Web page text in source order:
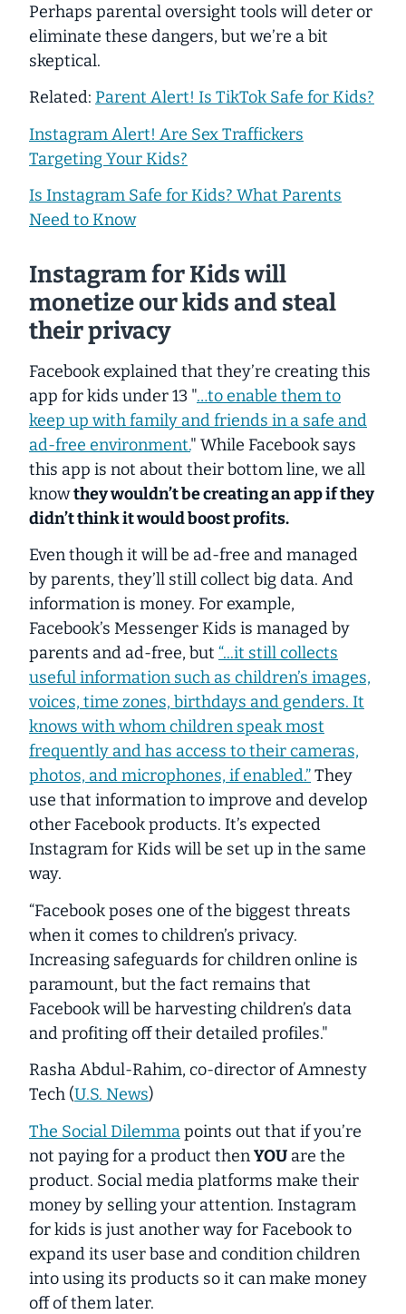
Perhaps parental oversight tools will deter or
eliminate these dangers, but we’re a bit
skeptical.
Related: Parent Alert! Is TikTok Safe for Kids?
Instagram Alert! Are Sex Traffickers
Targeting Your Kids?
Is Instagram Safe for Kids? What Parents
Need to Know
Instagram for Kids will
monetize our kids and steal
their privacy
Facebook explained that they’re creating this
app for kids under 13 "…to enable them to
keep up with family and friends in a safe and
ad-free environment." While Facebook says
this app is not about their bottom line, we all
knowthey wouldn’t be creating an app if they
didn’t think it would boost profits.
Even though it will be ad-free and managed
by parents, they’ll still collect big data. And
information is money. For example,
Facebook’s Messenger Kids is managed by
parents and ad-free, but “...it still collects
useful information such as children’s images,
voices, time zones, birthdays and genders. It
knows with whom children speak most
frequently and has access to their cameras,
photos, and microphones, if enabled.”They
use that information to improve and develop
other Facebook products. It’s expected
Instagram for Kids will be set up in the same
way.
“Facebook poses one of the biggest threats
when it comes to children’s privacy.
Increasing safeguards for children online is
paramount, but the fact remains that
Facebook will be harvesting children’s data
and profiting off their detailed profiles."
Rasha Abdul-Rahim, co-director of Amnesty
Tech (U.S. News)
The Social Dilemmapoints out that if you’re
not paying for a product thenYOU are the
product. Social media platforms make their
money by selling your attention. Instagram
for kids is just another way for Facebook to
expand its user base and condition children
into using its products so it can make money
off of them later.